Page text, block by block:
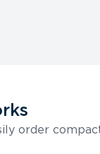
order